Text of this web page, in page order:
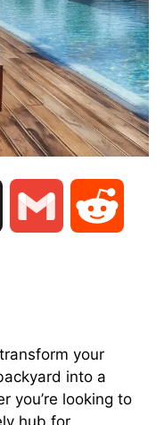
l
your
into a
you’re looking to
hub for